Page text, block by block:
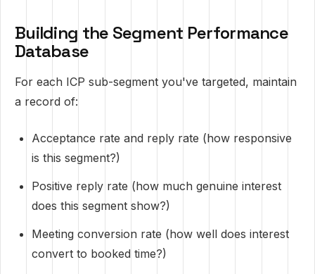
Building the Segment Performance
Database
For each ICP sub-segment you've targeted, maintain
a record of:
Acceptance rate and reply rate (how responsive
is this segment?)
Positive reply rate (how much genuine interest
does this segment show?)
Meeting conversion rate (how well does interest
convert to booked time?)